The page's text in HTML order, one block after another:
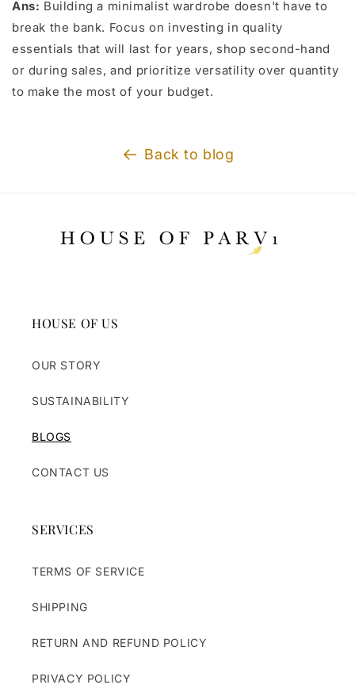
Ans: Building a minimalist wardrobe doesn't have to
break the bank. Focus on investing in quality
essentials that will last for years, shop second-hand
or during sales, and prioritize versatility over quantity
to make the most of your budget.
Back to blog
HOUSE OF US
OUR STORY
SUSTAINABILITY
BLOGS
CONTACT US
SERVICES
TERMS OF SERVICE
SHIPPING
RETURN AND REFUND POLICY
PRIVACY POLICY